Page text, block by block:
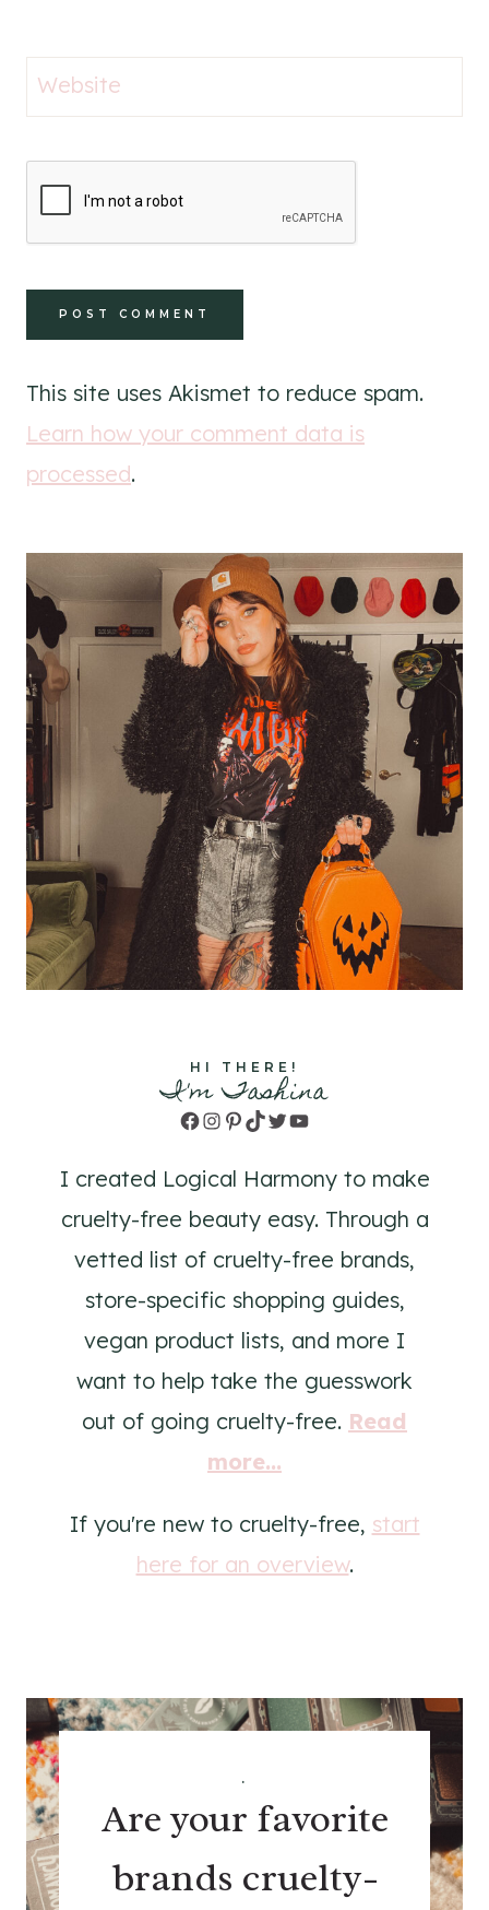
Website
This site uses Akismet to reduce spam.
Learn how your comment data is
processed.
HI THERE!
I'm Tashina
Facebook
Instagram
Pinterest
TikTok
TwitterYouTube
I created Logical Harmony to make
cruelty-free beauty easy. Through a
vetted list of cruelty-free brands,
store-specific shopping guides,
vegan product lists, and more I
want to help take the guesswork
out of going cruelty-free. Read
more...
If you're new to cruelty-free, start
here for an overview.
.
Are your favorite
brands cruelty-